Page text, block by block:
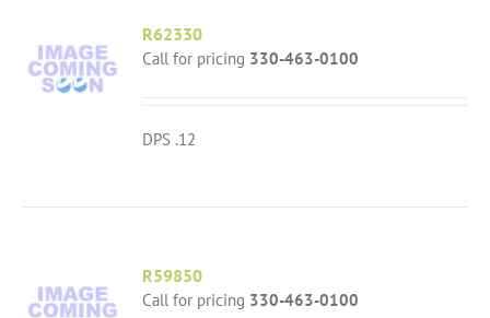
R62330
Call for pricing 330-463-0100
DPS .12
R59850
Call for pricing 330-463-0100